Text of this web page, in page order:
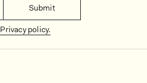
Submit
Privacy policy.